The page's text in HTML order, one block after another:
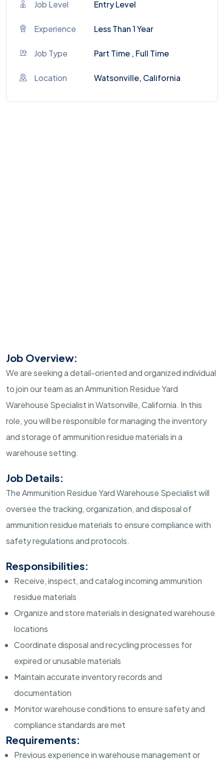
Job Level Entry Level
Experience Less Than 1 Year
Job Type Part Time , Full Time
Location Watsonville, California
Job Overview:
We are seeking a detail-oriented and organized individual
to join our team as an Ammunition Residue Yard
Warehouse Specialist in Watsonville, California. In this
role, you will be responsible for managing the inventory
and storage of ammunition residue materials in a
warehouse setting.
Job Details:
The Ammunition Residue Yard Warehouse Specialist will
oversee the tracking, organization, and disposal of
ammunition residue materials to ensure compliance with
safety regulations and protocols.
Responsibilities:
Receive, inspect, and catalog incoming ammunition
residue materials
Organize and store materials in designated warehouse
locations
Coordinate disposal and recycling processes for
expired or unusable materials
Maintain accurate inventory records and
documentation
Monitor warehouse conditions to ensure safety and
compliance standards are met
Requirements:
Previous experience in warehouse management or